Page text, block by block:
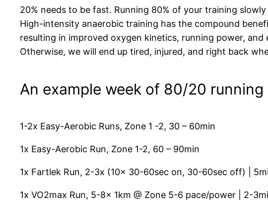
20% needs to be fast. Running 80% of your training
High-intensity anaerobic training has the compound
resulting in improved oxygen kinetics, running power,
Otherwise, we will end up tired, injured, and right back
An example week of 80/20 running
1-2x Easy-Aerobic Runs, Zone 1 -2, 30 – 60min
1x Easy-Aerobic Run, Zone 1-2, 60 – 90min
1x Fartlek Run, 2-3x (10x 30-60sec on, 30-60sec off) |
1x VO2max Run, 5-8x 1km @ Zone 5-6 pace/power | 2-